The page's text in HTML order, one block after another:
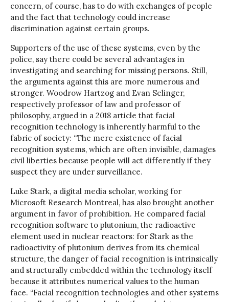
concern, of course, has to do with exchanges of people
and the fact that technology could increase
discrimination against certain groups.
Supporters of the use of these systems, even by the
police, say there could be several advantages in
investigating and searching for missing persons. Still,
the arguments against this are more numerous and
stronger. Woodrow Hartzog and Evan Selinger,
respectively professor of law and professor of
philosophy, argued in a 2018 article that facial
recognition technology is inherently harmful to the
fabric of society: “The mere existence of facial
recognition systems, which are often invisible, damages
civil liberties because people will act differently if they
suspect they are under surveillance.
Luke Stark, a digital media scholar, working for
Microsoft Research Montreal, has also brought another
argument in favor of prohibition. He compared facial
recognition software to plutonium, the radioactive
element used in nuclear reactors: for Stark as the
radioactivity of plutonium derives from its chemical
structure, the danger of facial recognition is intrinsically
and structurally embedded within the technology itself
because it attributes numerical values to the human
face. “Facial recognition technologies and other systems